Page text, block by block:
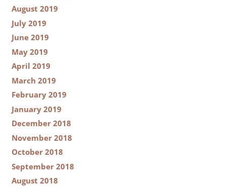
August 2019
July 2019
June 2019
May 2019
April 2019
March 2019
February 2019
January 2019
December 2018
November 2018
October 2018
September 2018
August 2018